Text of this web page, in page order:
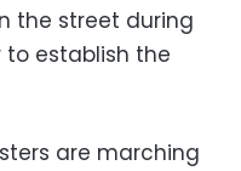
the street during
to establish the
are marching